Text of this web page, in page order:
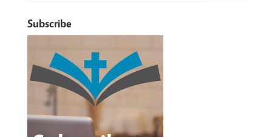
Subscribe